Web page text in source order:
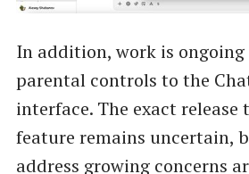
In addition, work is
parental controls to the
interface. The exact
feature remains uncertain,
address growing concerns